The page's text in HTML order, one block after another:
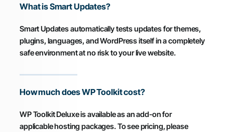
What is Smart Updates?
Smart Updates automatically tests updates for themes,
plugins, languages, and WordPress itself in a completely
safe environment at no risk to your live website.
How much does WP Toolkit cost?
WP Toolkit Deluxe is available as an add-on for
applicable hosting packages. To see pricing, please